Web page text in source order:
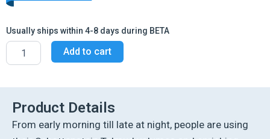
Usually ships within 4-8 days during BETA
Schottenstein
Travel
Ed
-
English
[38A]
Bava
Add to cart
Product Details
From early morning till late at night, people are using